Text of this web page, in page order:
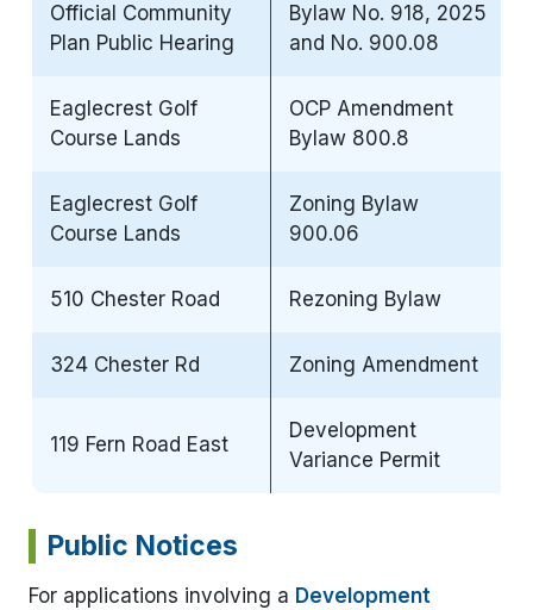
Official Community
Plan Public Hearing
Bylaw No. 918, 2025
and No. 900.08
Eaglecrest Golf
Course Lands
OCP Amendment
Bylaw 800.8
Eaglecrest Golf
Course Lands
Zoning Bylaw
900.06
510 Chester Road Rezoning Bylaw
324 Chester Rd Zoning Amendment
119 Fern Road East
Development
Variance Permit
Public Notices
For applications involving a Development